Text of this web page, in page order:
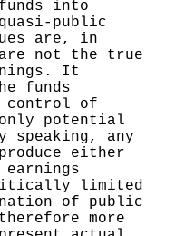
into
public
are, in
not the true
It
funds
control of
potential
any
either
limited
of public
more